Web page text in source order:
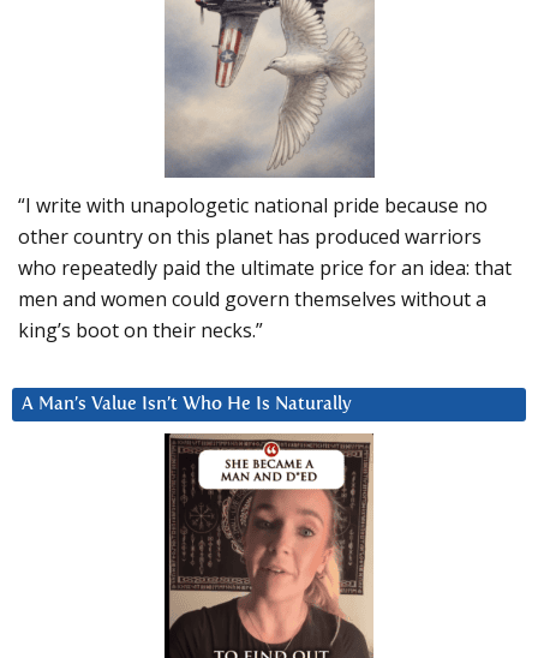
“I write with unapologetic national pride because no
other country on this planet has produced warriors
who repeatedly paid the ultimate price for an idea: that
men and women could govern themselves without a
king’s boot on their necks.”
A Man’s Value Isn’t Who He Is Naturally